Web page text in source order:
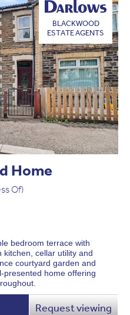
Home
Of)
BLACKWOOD
ESTATE AGENTS
bedroom terrace with
cellar utility and
courtyard garden and
presented home offering
Request viewing